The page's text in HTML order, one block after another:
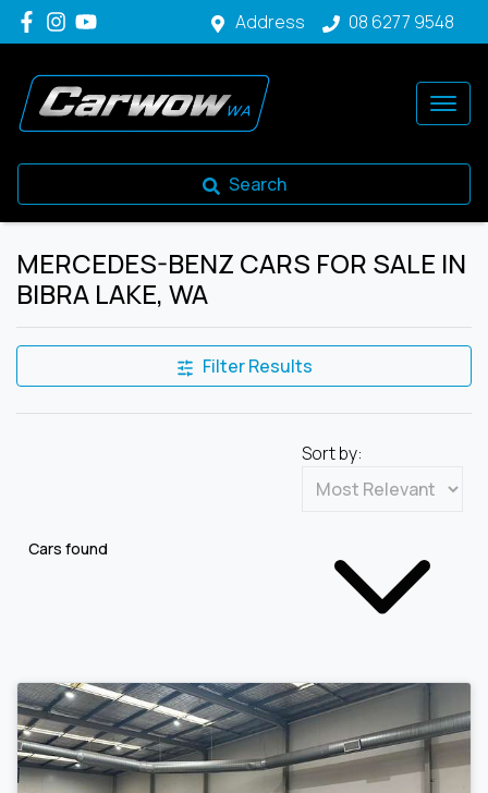
Address 08 6277 9548
Search
MERCEDES-BENZ CARS FOR SALE IN
BIBRA LAKE, WA
Filter Results
Cars found
Sort by: